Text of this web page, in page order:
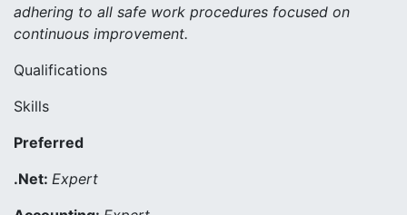
adhering to all safe work procedures focused on
continuous improvement.
Qualifications
Skills
Preferred
.Net: Expert